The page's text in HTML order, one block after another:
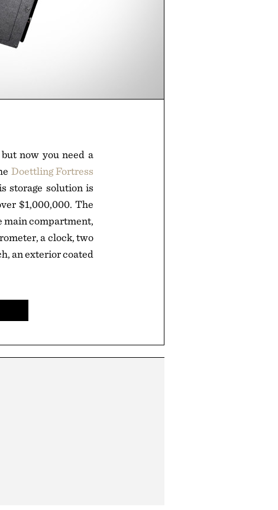
now you need a
Doettling Fortress
storage solution is
$1,000,000. The
main compartment,
a clock, two
an exterior coated